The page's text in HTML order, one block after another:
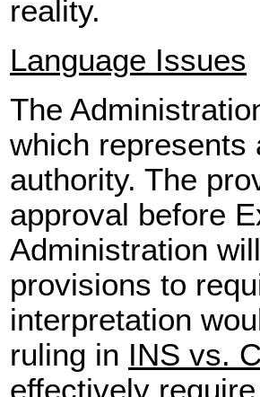
reality.
Language Issues
The
which represents
authority. The
approval before
Administration
provisions to
interpretation
ruling in INS vs.
effectively